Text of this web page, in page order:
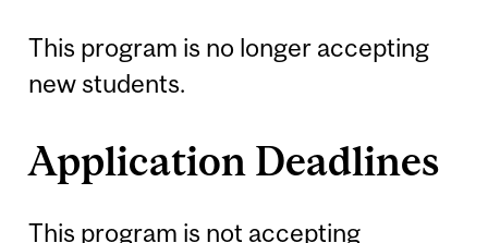
This program is no longer accepting
new students.
Application Deadlines
This program is not accepting